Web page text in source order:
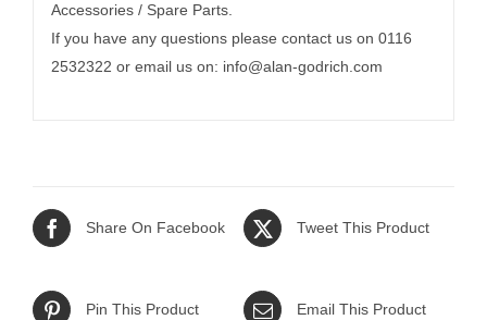
Accessories / Spare Parts.
If you have any questions please contact us on 0116
2532322 or email us on: info@alan-godrich.com
Share On Facebook Tweet This Product
Pin This Product Email This Product